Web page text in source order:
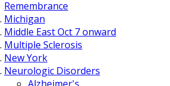
Remembrance
Michigan
Middle East Oct 7 onward
Multiple Sclerosis
New York
Neurologic Disorders